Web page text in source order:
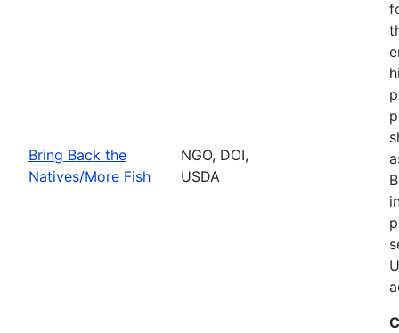
Bring Back the
Natives/More Fish
NGO, DOI,
USDA